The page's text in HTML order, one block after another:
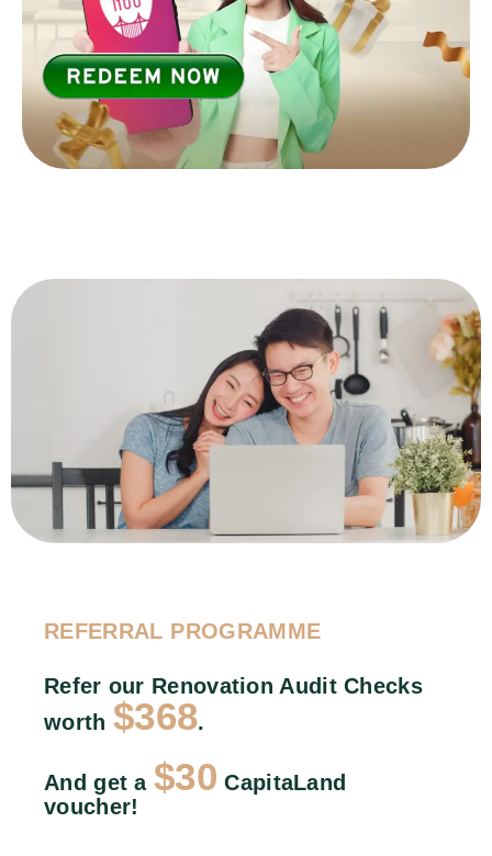
REFERRAL PROGRAMME
Refer our Renovation Audit Checks
worth $368.
And get a $30 CapitaLand
voucher!